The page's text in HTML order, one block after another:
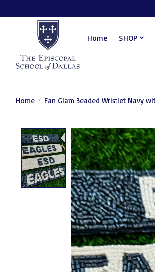
Home SHOP
Home / Fan Glam Beaded Wristlet Navy
Product image